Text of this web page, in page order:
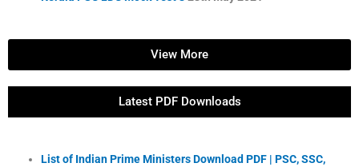
View More
Latest PDF Downloads
List of Indian Prime Ministers Download PDF | PSC, SSC,